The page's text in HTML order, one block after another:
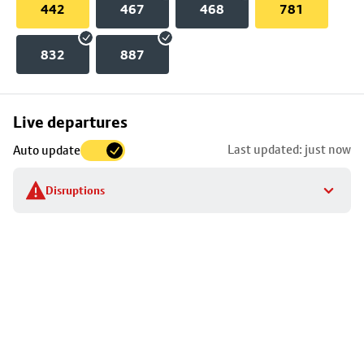
442 467 468 781
832 887
Live departures
Auto update Last updated: just now
Disruptions
Skip
to
stop
details